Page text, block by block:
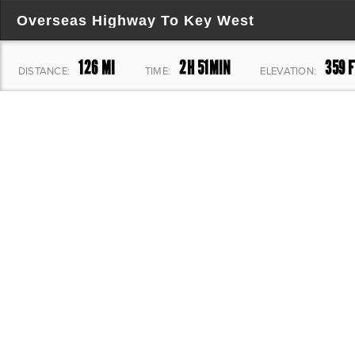
Overseas Highway To Key West
DISTANCE: 126 MI TIME: 2H 51MIN ELEVATION: 359